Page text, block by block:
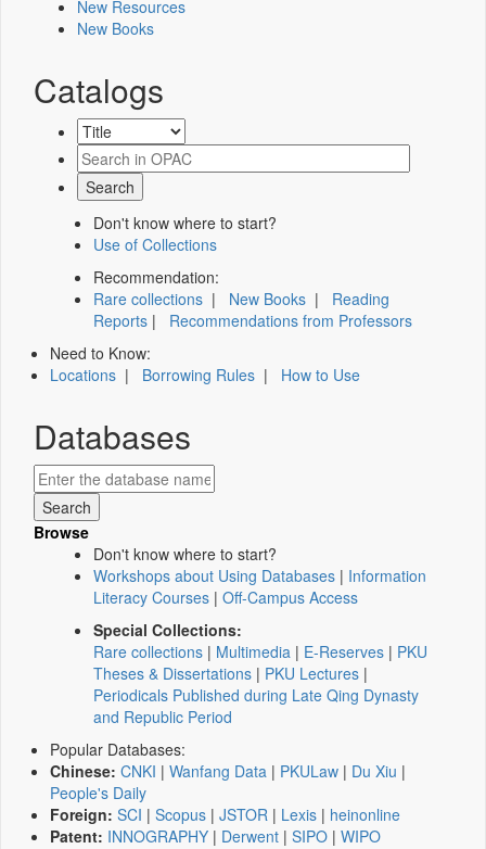
New Resources
New Books
Catalogs
Don't know where to start?
Use of Collections
Recommendation:
Rare collections | New Books | Reading
Reports | Recommendations from Professors
Need to Know:
Locations | Borrowing Rules | How to Use
Databases
Browse
Don't know where to start?
Workshops about Using Databases | Information
Literacy Courses | Off-Campus Access
Special Collections:
Rare collections | Multimedia | E-Reserves | PKU
Theses & Dissertations | PKU Lectures |
Periodicals Published during Late Qing Dynasty
and Republic Period
Popular Databases:
Chinese: CNKI | Wanfang Data | PKULaw | Du Xiu |
People's Daily
Foreign: SCI | Scopus | JSTOR | Lexis | heinonline
Patent: INNOGRAPHY | Derwent | SIPO | WIPO